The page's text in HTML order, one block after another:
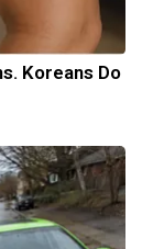
Koreans Do